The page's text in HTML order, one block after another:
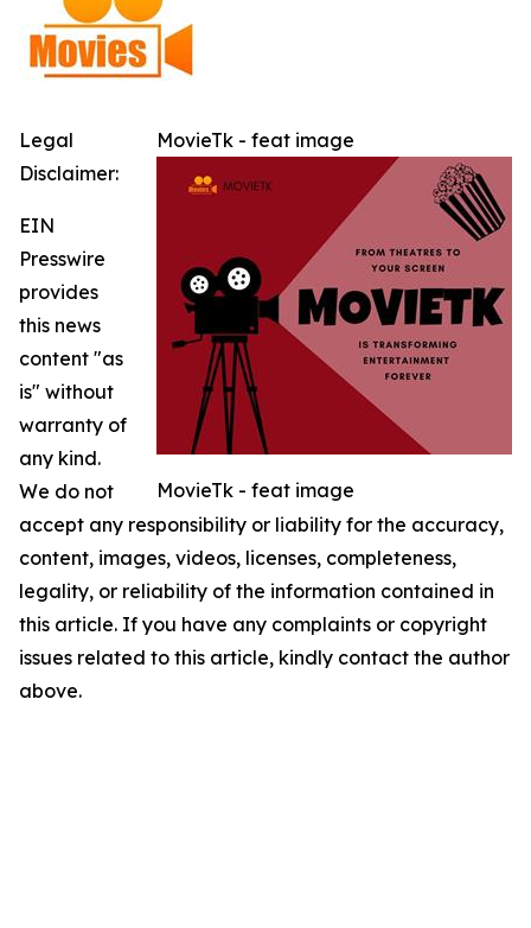
MovieTk - feat image
MovieTk - feat image
Legal
Disclaimer:
EIN
Presswire
provides
this news
content "as
is" without
warranty of
any kind.
We do not
accept any responsibility or liability for the accuracy,
content, images, videos, licenses, completeness,
legality, or reliability of the information contained in
this article. If you have any complaints or copyright
issues related to this article, kindly contact the author
above.